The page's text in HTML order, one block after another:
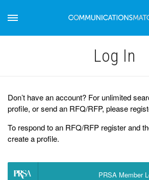
Log Іn
Don’t have an account? For unlimited
profile, or send an RFQ/RFP, please
To respond to an RFQ/RFP register and
create a profile.
PRSA Member